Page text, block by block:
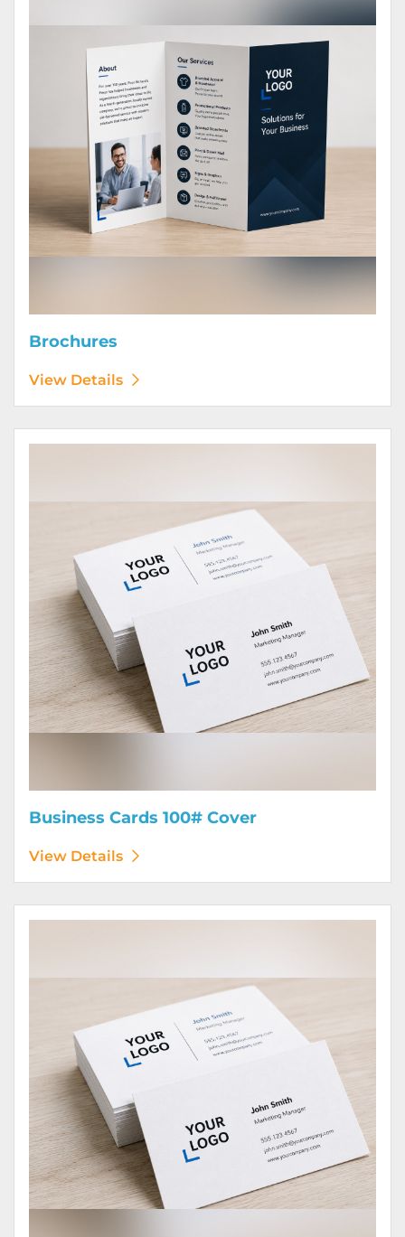
Brochures
View Details
Business Cards 100# Cover
View Details